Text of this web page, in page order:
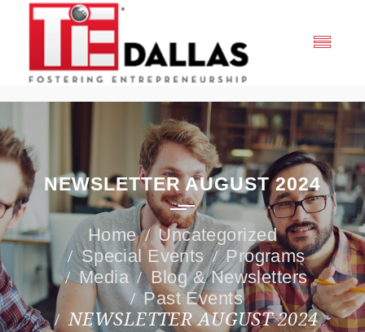
NEWSLETTER AUGUST 2024
Uncategorized
Special Events
Programs
Media
Blog & Newsletters
Past Events
NEWSLETTER AUGUST 2024